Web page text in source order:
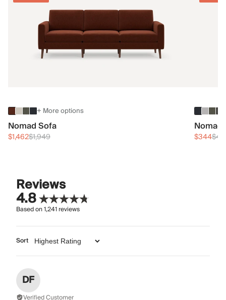
+ More options
Nomad Sofa
$1,462$1,949 $344
Reviews
4.8
Based on1,241reviews
Sort
DF
Verified Customer